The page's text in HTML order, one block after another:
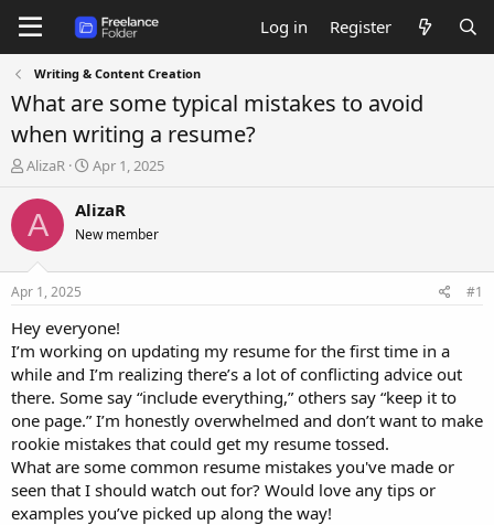
Log in Register
Writing & Content Creation
What are some typical mistakes to avoid
when writing a resume?
T
r
e
a
t
a
t
e
r
AlizaR
S
a
t
e
Apr 1, 2025
A AlizaR
New member
Apr 1, 2025 #1
Hey everyone!
I’m working on updating my resume for the first time in a
while and I’m realizing there’s a lot of conflicting advice out
there. Some say “include everything,” others say “keep it to
one page.” I’m honestly overwhelmed and don’t want to make
rookie mistakes that could get my resume tossed.
What are some common resume mistakes you've made or
seen that I should watch out for? Would love any tips or
examples you’ve picked up along the way!